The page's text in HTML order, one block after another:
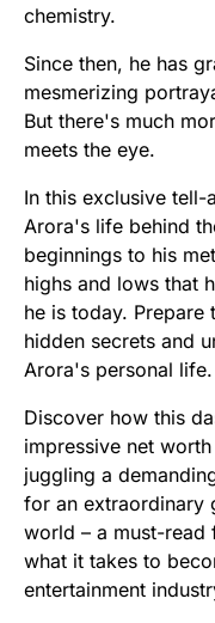
chemistry.
Since then, he has
mesmerizing
But there's much
meets the eye.
In this exclusive
Arora's life behind
beginnings to his
highs and lows that
he is today. Prepare
hidden secrets and
Arora's personal life.
Discover how this
impressive net
juggling a
for an extraordinary
world – a must-read
what it takes to
entertainment